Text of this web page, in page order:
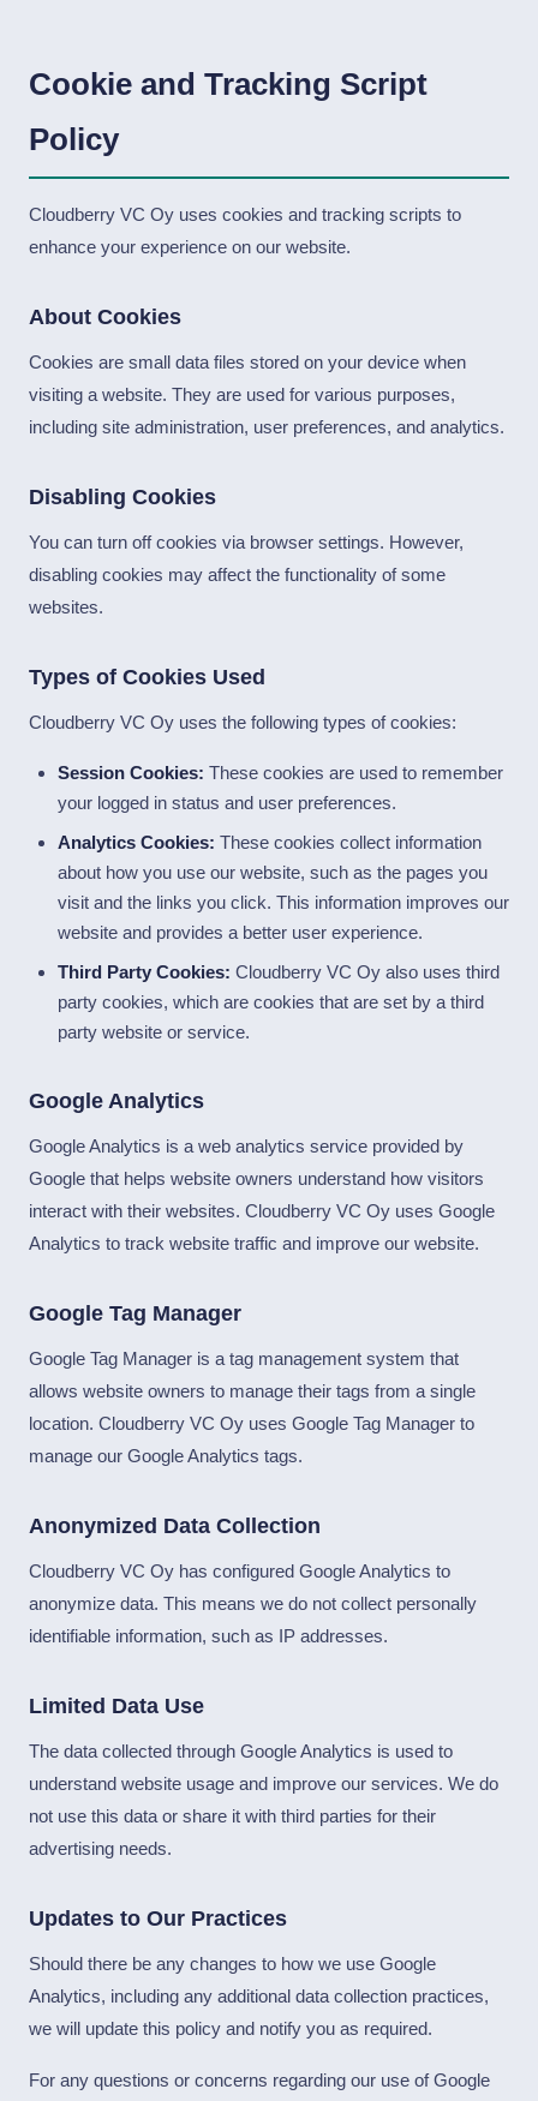
Cookie and Tracking Script
Policy
Cloudberry VC Oy uses cookies and tracking scripts to
enhance your experience on our website.
About Cookies
Cookies are small data files stored on your device when
visiting a website. They are used for various purposes,
including site administration, user preferences, and analytics.
Disabling Cookies
You can turn off cookies via browser settings. However,
disabling cookies may affect the functionality of some
websites.
Types of Cookies Used
Cloudberry VC Oy uses the following types of cookies:
Session Cookies: These cookies are used to remember
your logged in status and user preferences.
Analytics Cookies: These cookies collect information
about how you use our website, such as the pages you
visit and the links you click. This information improves our
website and provides a better user experience.
Third Party Cookies: Cloudberry VC Oy also uses third
party cookies, which are cookies that are set by a third
party website or service.
Google Analytics
Google Analytics is a web analytics service provided by
Google that helps website owners understand how visitors
interact with their websites. Cloudberry VC Oy uses Google
Analytics to track website traffic and improve our website.
Google Tag Manager
Google Tag Manager is a tag management system that
allows website owners to manage their tags from a single
location. Cloudberry VC Oy uses Google Tag Manager to
manage our Google Analytics tags.
Anonymized Data Collection
Cloudberry VC Oy has configured Google Analytics to
anonymize data. This means we do not collect personally
identifiable information, such as IP addresses.
Limited Data Use
The data collected through Google Analytics is used to
understand website usage and improve our services. We do
not use this data or share it with third parties for their
advertising needs.
Updates to Our Practices
Should there be any changes to how we use Google
Analytics, including any additional data collection practices,
we will update this policy and notify you as required.
For any questions or concerns regarding our use of Google